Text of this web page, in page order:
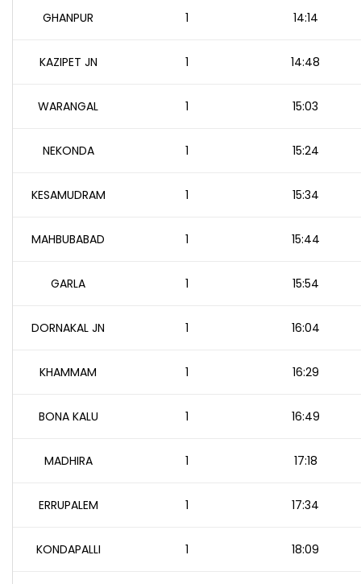
GHANPUR 1 14:14
KAZIPET JN 1 14:48
WARANGAL 1 15:03
NEKONDA 1 15:24
KESAMUDRAM 1 15:34
MAHBUBABAD 1 15:44
GARLA 1 15:54
DORNAKAL JN 1 16:04
KHAMMAM 1 16:29
BONA KALU 1 16:49
MADHIRA 1 17:18
ERRUPALEM 1 17:34
KONDAPALLI 1 18:09